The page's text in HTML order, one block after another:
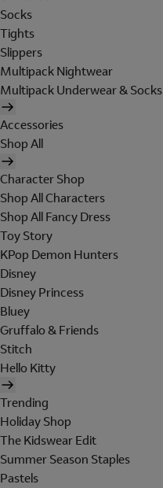
Socks
Tights
Slippers
Multipack Nightwear
Multipack Underwear & Socks
Accessories
Shop All
Character Shop
Shop All Characters
Shop All Fancy Dress
Toy Story
KPop Demon Hunters
Disney
Disney Princess
Bluey
Gruffalo & Friends
Stitch
Hello Kitty
Trending
Holiday Shop
The Kidswear Edit
Summer Season Staples
Pastels